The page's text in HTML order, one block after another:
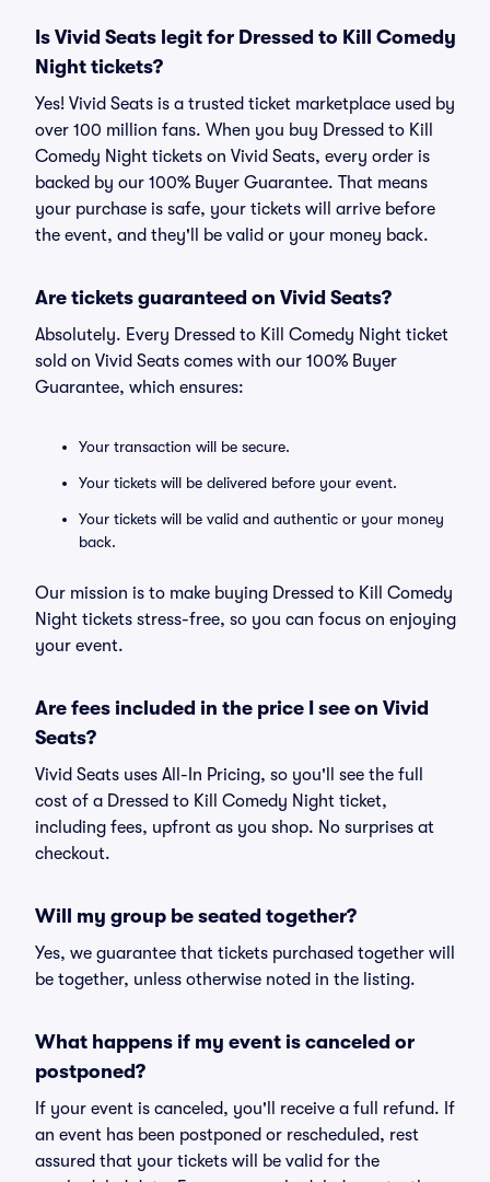
Is Vivid Seats legit for Dressed to Kill Comedy
Night tickets?
Yes! Vivid Seats is a trusted ticket marketplace used by
over 100 million fans. When you buy Dressed to Kill
Comedy Night tickets on Vivid Seats, every order is
backed by our 100% Buyer Guarantee. That means
your purchase is safe, your tickets will arrive before
the event, and they'll be valid or your money back.
Are tickets guaranteed on Vivid Seats?
Absolutely. Every Dressed to Kill Comedy Night ticket
sold on Vivid Seats comes with our 100% Buyer
Guarantee, which ensures:
Your transaction will be secure.
Your tickets will be delivered before your event.
Your tickets will be valid and authentic or your money
back.
Our mission is to make buying Dressed to Kill Comedy
Night tickets stress-free, so you can focus on enjoying
your event.
Are fees included in the price I see on Vivid
Seats?
Vivid Seats uses All-In Pricing, so you'll see the full
cost of a Dressed to Kill Comedy Night ticket,
including fees, upfront as you shop. No surprises at
checkout.
Will my group be seated together?
Yes, we guarantee that tickets purchased together will
be together, unless otherwise noted in the listing.
What happens if my event is canceled or
postponed?
If your event is canceled, you'll receive a full refund. If
an event has been postponed or rescheduled, rest
assured that your tickets will be valid for the